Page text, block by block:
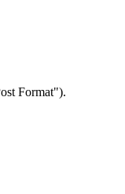
Format").